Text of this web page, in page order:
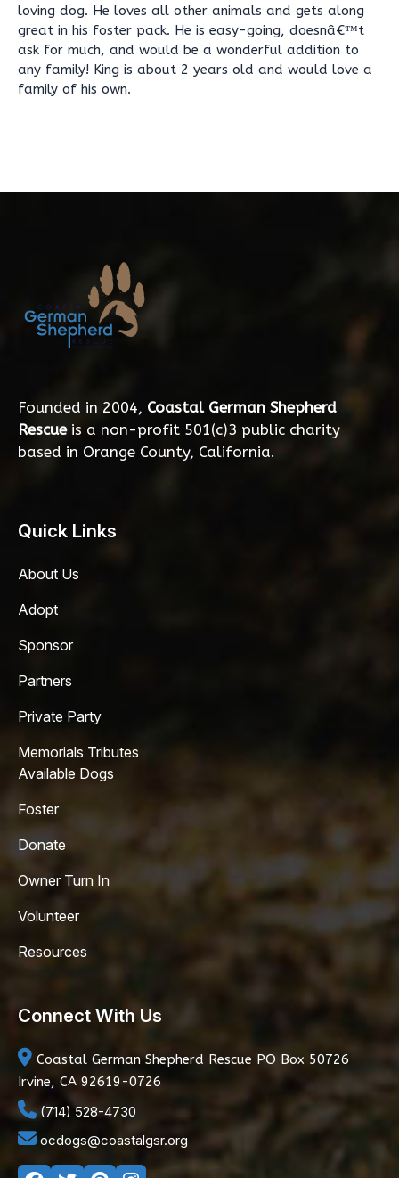
loving dog. He loves all other animals and gets along
great in his foster pack. He is easy-going, doesnâ€™t
ask for much, and would be a wonderful addition to
any family! King is about 2 years old and would love a
family of his own.
Founded in 2004, Coastal German Shepherd
Rescueis a non-profit 501(c)3 public charity
based in Orange County, California.
Quick Links
About Us
Adopt
Sponsor
Partners
Private Party
Memorials Tributes
Available Dogs
Foster
Donate
Owner Turn In
Volunteer
Resources
Connect With Us
Coastal German Shepherd Rescue PO Box 50726
Irvine, CA 92619-0726
(714) 528-4730
ocdogs@coastalgsr.org